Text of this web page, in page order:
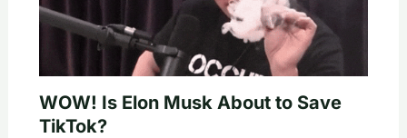
WOW! Is Elon Musk About to Save
TikTok?